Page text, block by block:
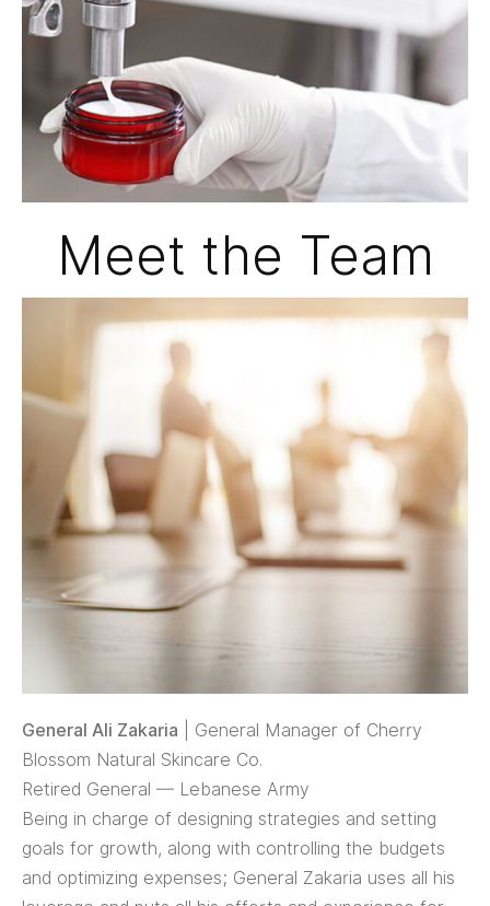
Meet the Team
General Ali Zakaria | General Manager of Cherry
Blossom Natural Skincare Co.
Retired General — Lebanese Army
Being in charge of designing strategies and setting
goals for growth, along with controlling the budgets
and optimizing expenses; General Zakaria uses all his